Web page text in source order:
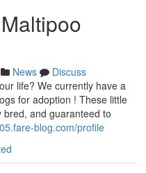
News
Discuss
life? We currently have a
for adoption ! These little
and guaranteed to
blog.com/profile